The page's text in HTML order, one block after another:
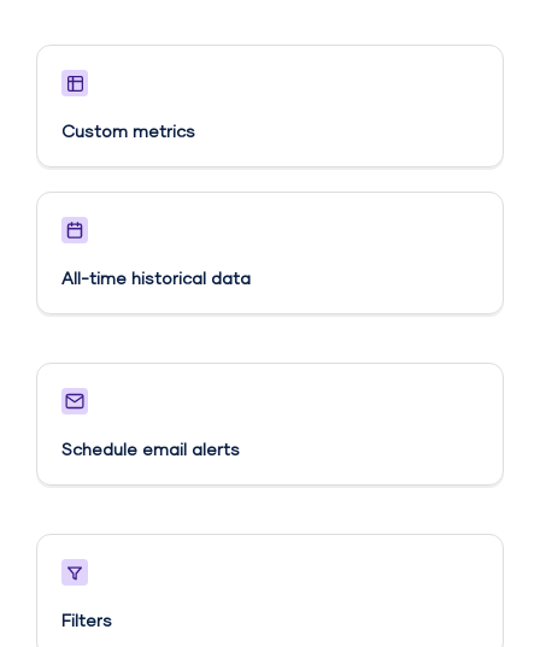
Custom metrics​
All-time historical data
Schedule email alerts​
Filters